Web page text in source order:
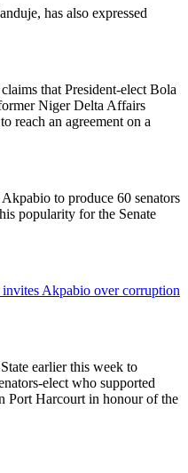
has also expressed
that President-elect Bola
Niger Delta Affairs
reach an agreement on a
to produce 60 senators
popularity for the Senate
invites Akpabio over corruption
earlier this week to
elect who supported
Port Harcourt in honour of the